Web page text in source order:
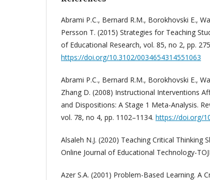
Abrami P.C., Bernard R.M., Borokhovski E.,
Persson T. (2015) Strategies for Teaching
of Educational Research, vol. 85, no 2, pp.
https://doi.org/10.3102/0034654314551063
Abrami P.C., Bernard R.M., Borokhovski E.,
Zhang D. (2008) Instructional Interventions
and Dispositions: A Stage 1 Meta-Analysis.
vol. 78, no 4, pp. 1102–1134. https://doi.org/
Alsaleh N.J. (2020) Teaching Critical Thinking
Online Journal of Educational Technology-
Azer S.A. (2001) Problem-Based Learning. A